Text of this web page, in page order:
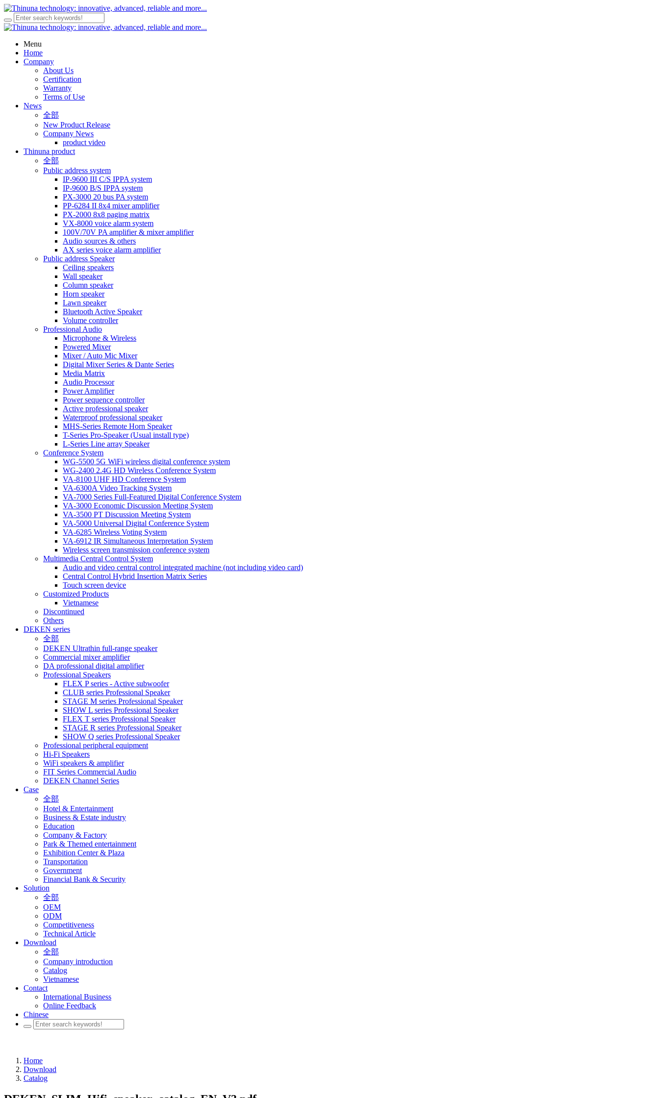
Menu
Home
Company
About Us
Certification
Warranty
Terms of Use
News
全部
New Product Release
Company News
product video
Thinuna product
全部
Public address system
IP-9600 III C/S IPPA system
IP-9600 B/S IPPA system
PX-3000 20 bus PA system
PP-6284 II 8x4 mixer amplifier
PX-2000 8x8 paging matrix
VX-8000 voice alarm system
100V/70V PA amplifier & mixer amplifier
Audio sources & others
AX series voice alarm amplifier
Public address Speaker
Ceiling speakers
Wall speaker
Column speaker
Horn speaker
Lawn speaker
Bluetooth Active Speaker
Volume controller
Professional Audio
Microphone & Wireless
Powered Mixer
Mixer / Auto Mic Mixer
Digital Mixer Series & Dante Series
Media Matrix
Audio Processor
Power Amplifier
Power sequence controller
Active professional speaker
Waterproof professional speaker
MHS-Series Remote Horn Speaker
T-Series Pro-Speaker (Usual install type)
L-Series Line array Speaker
Conference System
WG-5500 5G WiFi wireless digital conference system
WG-2400 2.4G HD Wireless Conference System
VA-8100 UHF HD Conference System
VA-6300A Video Tracking System
VA-7000 Series Full-Featured Digital Conference System
VA-3000 Economic Discussion Meeting System
VA-3500 PT Discussion Meeting System
VA-5000 Universal Digital Conference System
VA-6285 Wireless Voting System
VA-6912 IR Simultaneous Interpretation System
Wireless screen transmission conference system
Multimedia Central Control System
Audio and video central control integrated machine (not including video card)
Central Control Hybrid Insertion Matrix Series
Touch screen device
Customized Products
Vietnamese
Discontinued
Others
DEKEN series
全部
DEKEN Ultrathin full-range speaker
Commercial mixer amplifier
DA professional digital amplifier
Professional Speakers
FLEX P series - Active subwoofer
CLUB series Professional Speaker
STAGE M series Professional Speaker
SHOW L series Professional Speaker
FLEX T series Professional Speaker
STAGE R series Professional Speaker
SHOW Q series Professional Speaker
Professional peripheral equipment
Hi-Fi Speakers
WiFi speakers & amplifier
FIT Series Commercial Audio
DEKEN Channel Series
Case
全部
Hotel & Entertainment
Business & Estate industry
Education
Company & Factory
Park & Themed entertainment
Exhibition Center & Plaza
Transportation
Government
Financial Bank & Security
Solution
全部
OEM
ODM
Competitiveness
Technical Article
Download
全部
Company introduction
Catalog
Vietnamese
Contact
International Business
Online Feedback
Chinese
Home
Download
Catalog